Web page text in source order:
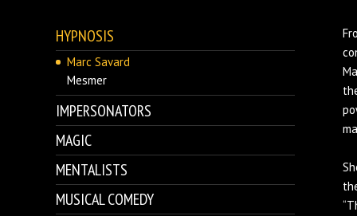
HYPNOSIS
Marc Savard
Mesmer
IMPERSONATORS
MAGIC
MENTALISTS
MUSICAL COMEDY